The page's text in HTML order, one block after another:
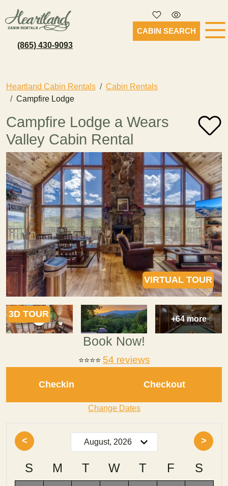
(865) 430-9093
CABIN SEARCH
Heartland Cabin Rentals
Cabin Rentals
Campfire Lodge
Campfire Lodge a Wears
Valley Cabin Rental
VIRTUAL TOUR
3D TOUR +64 more
Book Now!
⭐⭐⭐⭐ 54 reviews
Checkin Checkout
Change Dates
< >
S M T W T F S